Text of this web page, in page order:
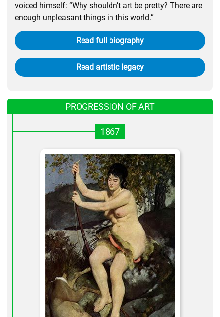
voiced himself: “Why shouldn’t art be pretty? There are
enough unpleasant things in this world.”
Read full biography
Read artistic legacy
PROGRESSION OF ART
1867